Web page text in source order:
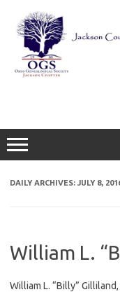
content
DAILY ARCHIVES: JULY 8,
William L.
William L. “Billy”